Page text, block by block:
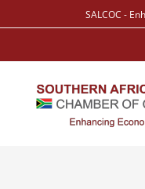
to
SALCOC -